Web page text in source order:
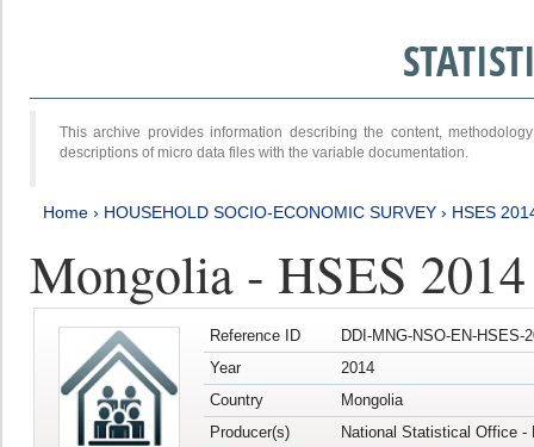
This archive provides information describing the content,
descriptions of micro data files with the variable documentation.
Home › HOUSEHOLD SOCIO-ECONOMIC SURVEY › HSES
Mongolia - HSES 2014
Reference ID
DDI-MNG-NSO-EN-HSES-
Year
2014
Country
Mongolia
Producer(s)
National Statistical Office -